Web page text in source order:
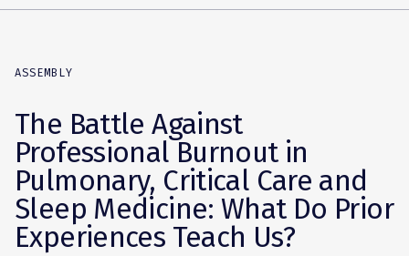
ASSEMBLY
The Battle Against
Professional Burnout in
Pulmonary, Critical Care and
Sleep Medicine: What Do Prior
Experiences Teach Us?